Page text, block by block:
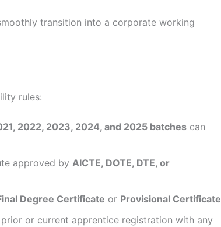
transition into a corporate working
rules:
2022, 2023, 2024, and 2025 batches can
approved by AICTE, DOTE, DTE, or
Degree Certificate or Provisional Certificate
or current apprentice registration with any